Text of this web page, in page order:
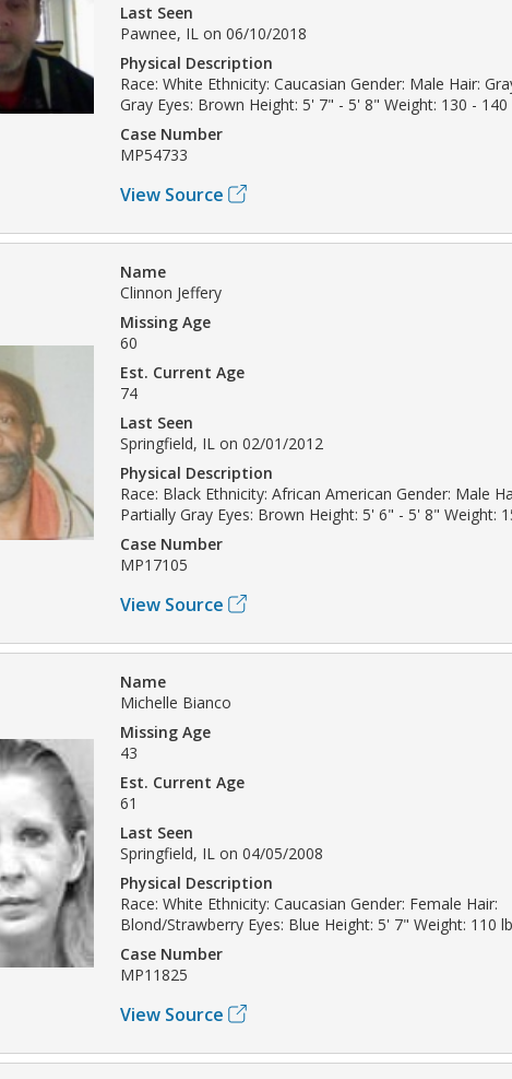
Last Seen
Pawnee, IL on 06/10/2018
Physical Description
Race: White Ethnicity: Caucasian Gender: Male Hair:
Gray Eyes: Brown Height: 5' 7" - 5' 8" Weight: 130 - 140
Case Number
MP54733
View Source
Name
Clinnon Jeffery
Missing Age
60
Est. Current Age
74
Last Seen
Springfield, IL on 02/01/2012
Physical Description
Race: Black Ethnicity: African American Gender: Male
Partially Gray Eyes: Brown Height: 5' 6" - 5' 8" Weight:
Case Number
MP17105
View Source
Name
Michelle Bianco
Missing Age
43
Est. Current Age
61
Last Seen
Springfield, IL on 04/05/2008
Physical Description
Race: White Ethnicity: Caucasian Gender: Female Hair:
Blond/Strawberry Eyes: Blue Height: 5' 7" Weight: 110
Case Number
MP11825
View Source